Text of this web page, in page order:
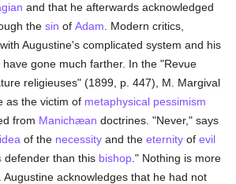
and that he afterwards acknowledged
thesin ofAdam . Modern critics,
Augustine's complicated system and his
gone much farther. In the "Revue
religieuses" (1899, p. 447), M. Margival
as the victim of metaphysical pessimism
from Manichæan doctrines. "Never," says
idea of the necessity and theeternity ofevil
defender than this bishop ." Nothing is more
acknowledges that he had not